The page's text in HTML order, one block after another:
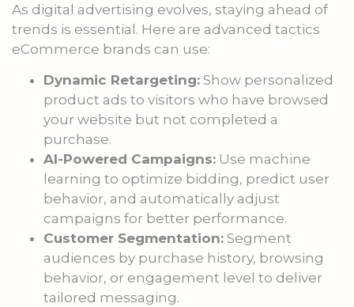
As digital advertising evolves, staying ahead of
trends is essential. Here are advanced tactics
eCommerce brands can use:
Dynamic Retargeting: Show personalized
product ads to visitors who have browsed
your website but not completed a
purchase.
AI-Powered Campaigns: Use machine
learning to optimize bidding, predict user
behavior, and automatically adjust
campaigns for better performance.
Customer Segmentation: Segment
audiences by purchase history, browsing
behavior, or engagement level to deliver
tailored messaging.